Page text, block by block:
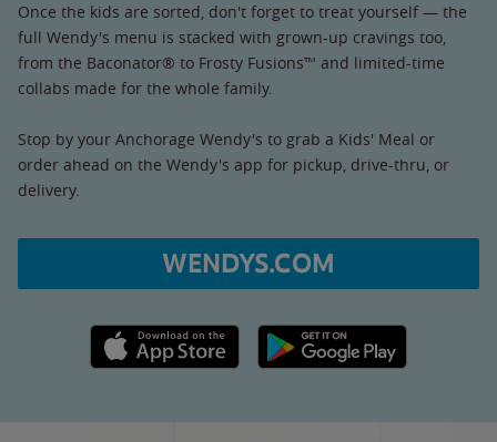
Once the kids are sorted, don't forget to treat yourself — the
full Wendy's menu is stacked with grown-up cravings too,
from the Baconator® to Frosty Fusions™ and limited-time
collabs made for the whole family.
Stop by your Anchorage Wendy's to grab a Kids' Meal or
order ahead on the Wendy's app for pickup, drive-thru, or
delivery.
WENDYS.COM
Apple App Store link Google Play link